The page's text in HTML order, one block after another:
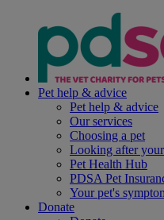
Pet help & advice
Pet help & advice
Our services
Choosing a pet
Looking after
Pet Health Hub
PDSA Pet
Your pet's
Donate